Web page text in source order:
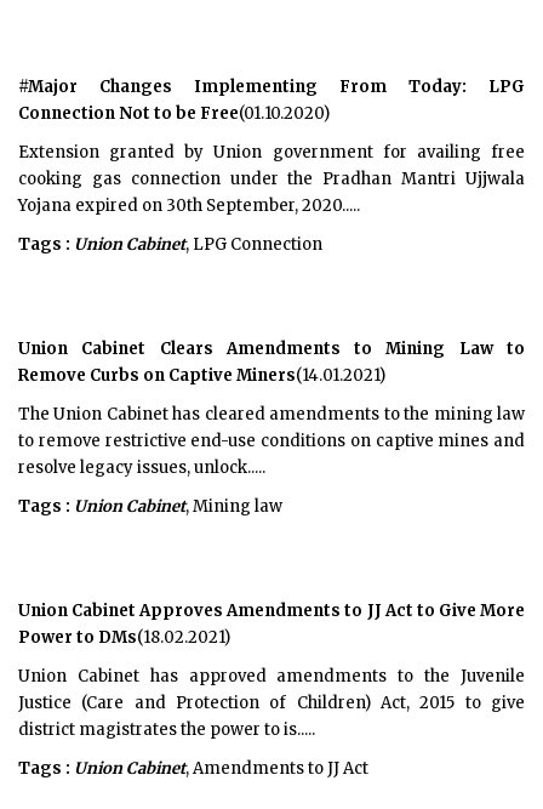
#Major Changes Implementing From Today: LPG
Connection Not to be Free(01.10.2020)
Extension granted by Union government for availing free
cooking gas connection under the Pradhan Mantri Ujjwala
Yojana expired on 30th September, 2020.....
Tags : Union Cabinet, LPG Connection
Union Cabinet Clears Amendments to Mining Law to
Remove Curbs on Captive Miners(14.01.2021)
The Union Cabinet has cleared amendments to the mining law
to remove restrictive end-use conditions on captive mines and
resolve legacy issues, unlock.....
Tags : Union Cabinet, Mining law
Union Cabinet Approves Amendments to JJ Act to Give More
Power to DMs(18.02.2021)
Union Cabinet has approved amendments to the Juvenile
Justice (Care and Protection of Children) Act, 2015 to give
district magistrates the power to is.....
Tags : Union Cabinet, Amendments to JJ Act